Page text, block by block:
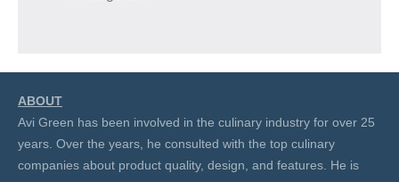
ABOUT
Avi Green has been involved in the culinary industry for over 25
years. Over the years, he consulted with the top culinary
companies about product quality, design, and features. He is